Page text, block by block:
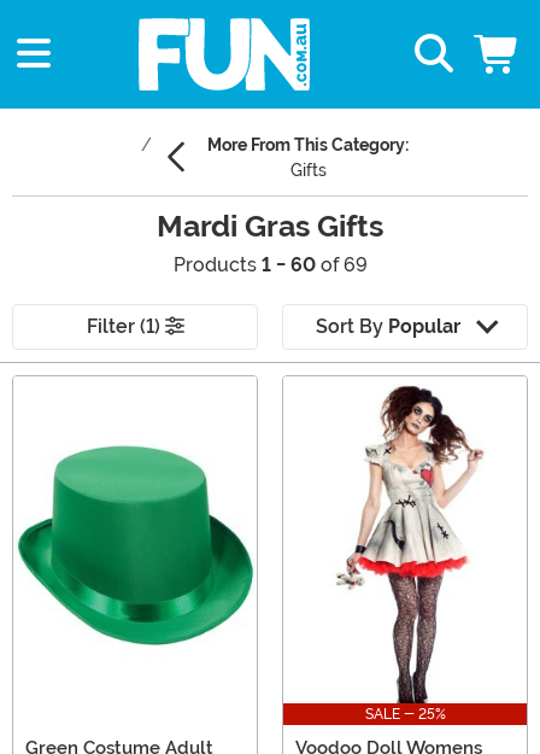
More From This Category:
Gifts
Mardi Gras Gifts
Products 1 - 60of 69
Filter (1) Sort By Popular
Green Costume Adult
SALE - 25%
Voodoo Doll Womens